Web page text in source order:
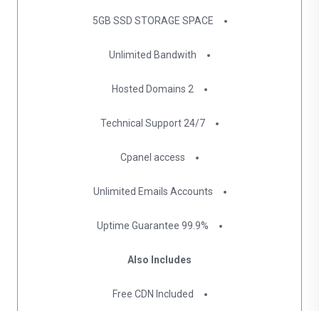
5GB SSD STORAGE SPACE
Unlimited Bandwith
2 Hosted Domains
24/7 Technical Support
Cpanel access
Unlimited Emails Accounts
99.9% Uptime Guarantee
Also Includes
Free CDN Included